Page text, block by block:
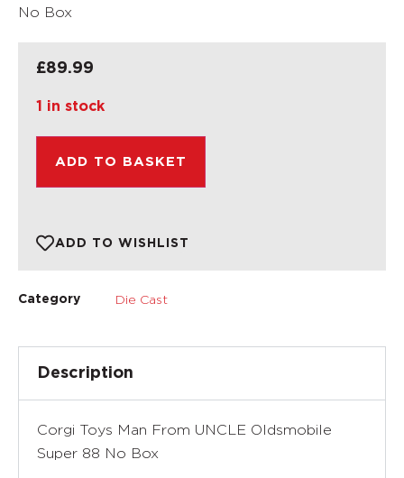
No Box
£89.99
1 in stock
ADD TO BASKET
ADD TO WISHLIST
Category Die Cast
Description
Corgi Toys Man From UNCLE Oldsmobile
Super 88 No Box